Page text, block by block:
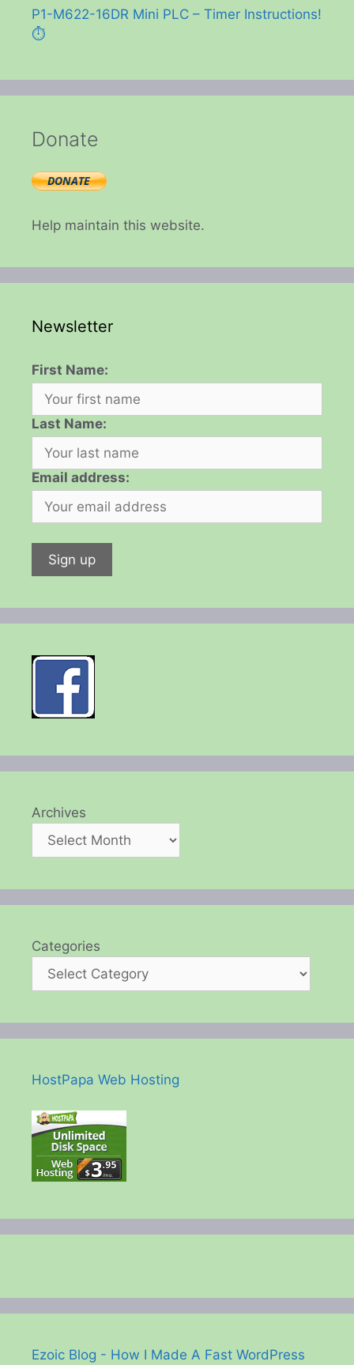
P1-M622-16DR Mini PLC – Timer Instructions!
⏱️
Donate
Help maintain this website.
Newsletter
First Name:
Last Name:
Email address:
Archives
Categories
HostPapa Web Hosting
Ezoic Blog - How I Made A Fast WordPress